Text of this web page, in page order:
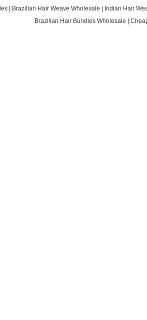
Brazilian Hair Weave Wholesale
Indian Hair
Brazilian Hair Bundles Wholesale